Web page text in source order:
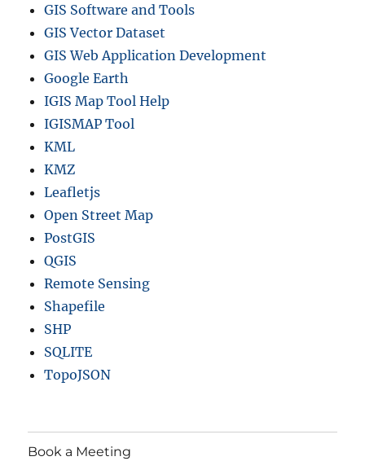
GIS Software and Tools
GIS Vector Dataset
GIS Web Application Development
Google Earth
IGIS Map Tool Help
IGISMAP Tool
KML
KMZ
Leafletjs
Open Street Map
PostGIS
QGIS
Remote Sensing
Shapefile
SHP
SQLITE
TopoJSON
Book a Meeting